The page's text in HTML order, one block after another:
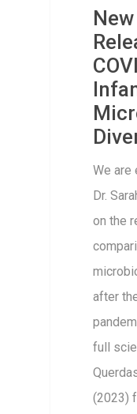
We are
Dr.
on the
after
full
(2023)